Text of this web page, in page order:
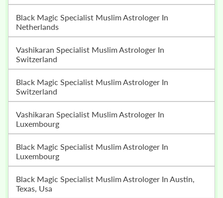
Black Magic Specialist Muslim Astrologer In
Netherlands
Vashikaran Specialist Muslim Astrologer In
Switzerland
Black Magic Specialist Muslim Astrologer In
Switzerland
Vashikaran Specialist Muslim Astrologer In
Luxembourg
Black Magic Specialist Muslim Astrologer In
Luxembourg
Black Magic Specialist Muslim Astrologer In Austin,
Texas, Usa